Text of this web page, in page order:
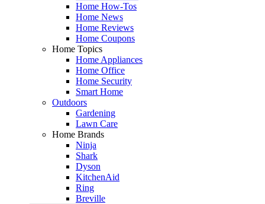
Home How-Tos
Home News
Home Reviews
Home Coupons
Home Topics
Home Appliances
Home Office
Home Security
Smart Home
Outdoors
Gardening
Lawn Care
Home Brands
Ninja
Shark
Dyson
KitchenAid
Ring
Breville